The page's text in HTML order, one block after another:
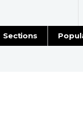
Sections